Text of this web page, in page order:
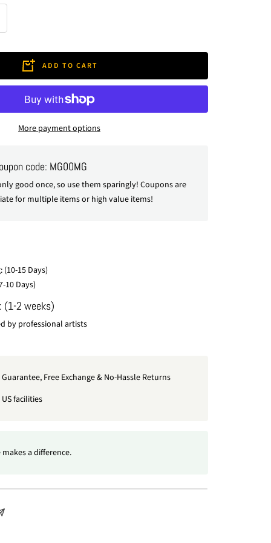
ADD TO CART
More payment options
code: MG00MG
good once, so use them sparingly! Coupons are
for multiple items or high value items!
15 Days)
10 Days)
(1-2 weeks)
by professional artists
Free Exchange & No-Hassle Returns
facilities
a difference.